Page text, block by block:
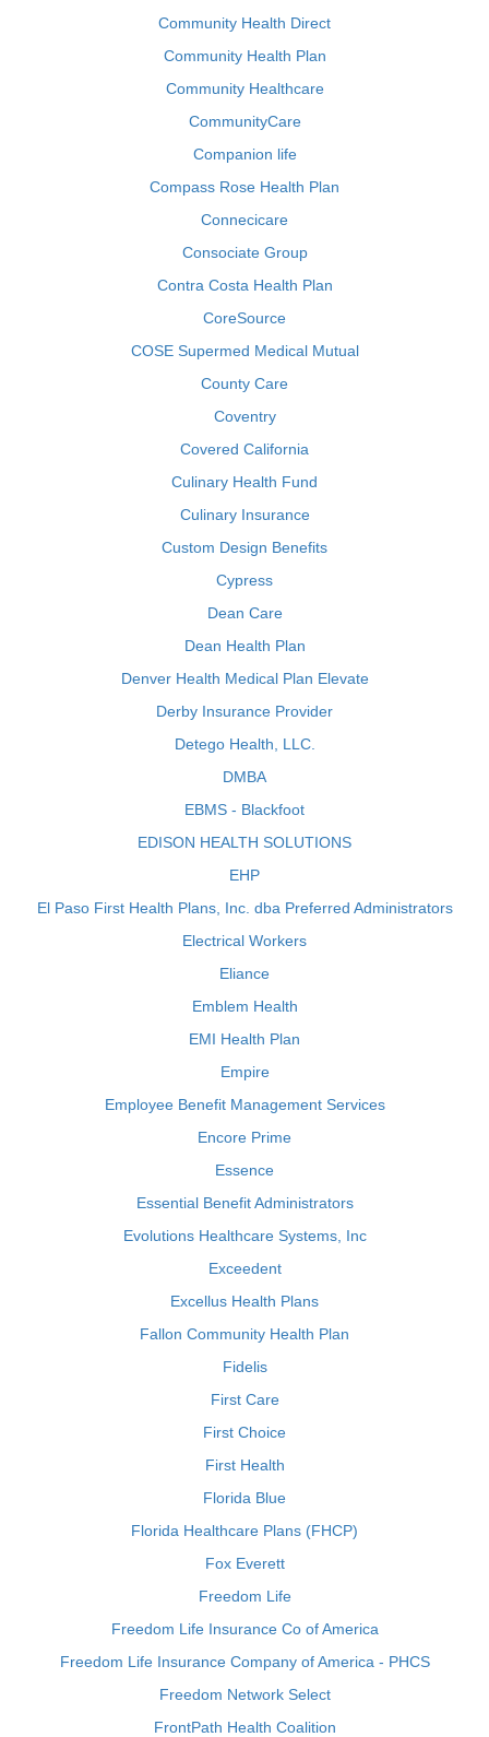
Community Health Direct
Community Health Plan
Community Healthcare
CommunityCare
Companion life
Compass Rose Health Plan
Connecicare
Consociate Group
Contra Costa Health Plan
CoreSource
COSE Supermed Medical Mutual
County Care
Coventry
Covered California
Culinary Health Fund
Culinary Insurance
Custom Design Benefits
Cypress
Dean Care
Dean Health Plan
Denver Health Medical Plan Elevate
Derby Insurance Provider
Detego Health, LLC.
DMBA
EBMS - Blackfoot
EDISON HEALTH SOLUTIONS
EHP
El Paso First Health Plans, Inc. dba Preferred Administrators
Electrical Workers
Eliance
Emblem Health
EMI Health Plan
Empire
Employee Benefit Management Services
Encore Prime
Essence
Essential Benefit Administrators
Evolutions Healthcare Systems, Inc
Exceedent
Excellus Health Plans
Fallon Community Health Plan
Fidelis
First Care
First Choice
First Health
Florida Blue
Florida Healthcare Plans (FHCP)
Fox Everett
Freedom Life
Freedom Life Insurance Co of America
Freedom Life Insurance Company of America - PHCS
Freedom Network Select
FrontPath Health Coalition